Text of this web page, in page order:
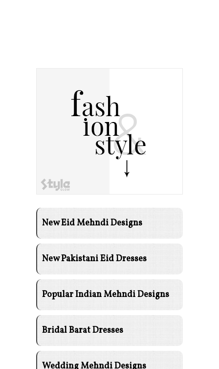
New Eid Mehndi Designs
New Pakistani Eid Dresses
Popular Indian Mehndi Designs
Bridal Barat Dresses
Wedding Mehndi Designs